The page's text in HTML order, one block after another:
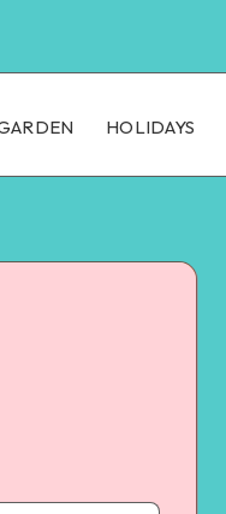
HOLIDAYS